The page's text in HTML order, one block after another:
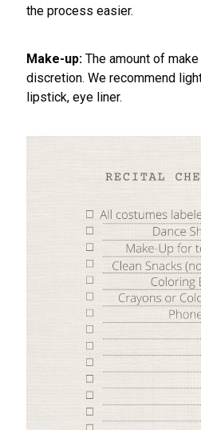
the process easier.
Make-up: The amount of
discretion. We recommend
lipstick, eye liner.